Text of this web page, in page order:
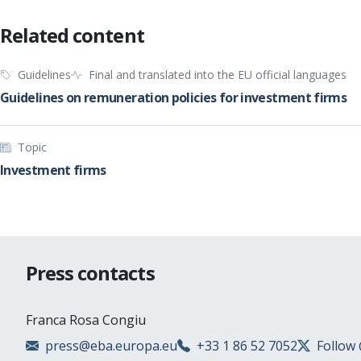
Related content
Guidelines Final and translated into the EU official languages
Guidelines on remuneration policies for investment firms
Topic
Investment firms
Press contacts
Franca Rosa Congiu
press@eba.europa.eu
+33 1 86 52 7052 Follow